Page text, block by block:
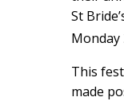
St
Monday
This
made